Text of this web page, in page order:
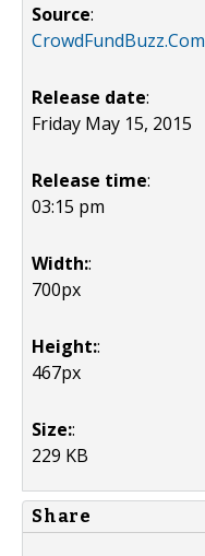
Source:
CrowdFundBuzz.Com
Release date:
Friday May 15, 2015
Release time:
03:15 pm
Width::
700px
Height::
467px
Size::
229 KB
Share